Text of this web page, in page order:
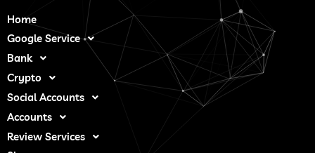
Home
Google Service
Bank
Crypto
Social Accounts
Accounts
Review Services